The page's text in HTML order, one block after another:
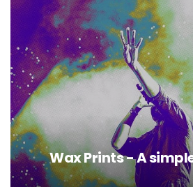
Wax Prints - A